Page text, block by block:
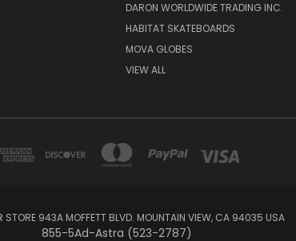
DARON WORLDWIDE TRADING INC.
HABITAT SKATEBOARDS
MOVA GLOBES
VIEW ALL
STORE 943A MOFFETT BLVD. MOUNTAIN VIEW, CA 94035 USA
855-5Ad-Astra (523-2787)